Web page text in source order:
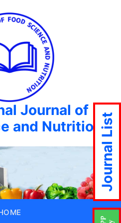
Journal of
and NutritionJournal List